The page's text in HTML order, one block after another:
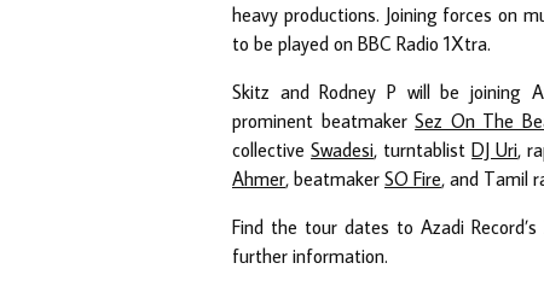
heavy productions. Joining forces on
to be played on BBC Radio 1Xtra.
Skitz and Rodney P will be joining
prominent beatmakerSez On The
collectiveSwadesi, turntablistDJ Uri,
Ahmer, beatmaker SO Fire, and Tamil
Find the tour dates to Azadi
further information.